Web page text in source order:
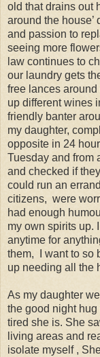
old that drains out
around the house’
and passion to
seeing more
law continues to
our laundry gets
free lances
up different wines
friendly banter
my daughter,
opposite in 24
Tuesday and from
and checked if
could run an
citizens, were
had enough
my own spirits up.
anytime for
them, I want to so
up needing all the
As my daughter
the good night
tired she is. She
living areas and
isolate myself ,